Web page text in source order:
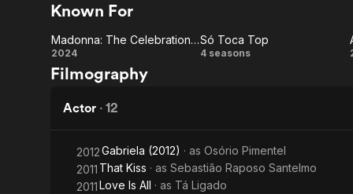
Learn More
Free Movies & TV Shows
Sci-Fi
ION Plus
The First 48 by A&E
Explore
Known For
Madonna:
The
Celebration
Madonna: The Celebration Tour in Rio
2024
Só
Só Toca Top
4 seasons
Filmography
Actor · 12
2012Gabriela (2012) · as Osório Pimentel
2011 That Kiss · as Sebastião Raposo Santelmo
2011Love Is All · as Tá Ligado